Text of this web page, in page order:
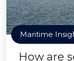
Maritime
How are